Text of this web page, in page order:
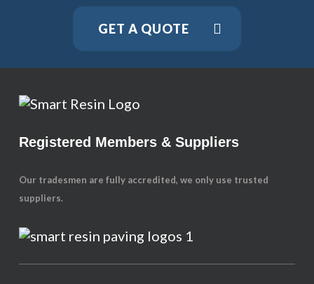
GET A QUOTE
Registered Members & Suppliers
Our tradesmen are fully accredited, we only use trusted
suppliers.